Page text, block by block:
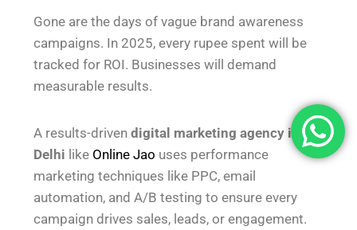
Gone are the days of vague brand awareness
campaigns. In 2025, every rupee spent will be
tracked for ROI. Businesses will demand
measurable results.
A results-driven digital marketing agency in
Delhi like Online Jao uses performance
marketing techniques like PPC, email
automation, and A/B testing to ensure every
campaign drives sales, leads, or engagement.